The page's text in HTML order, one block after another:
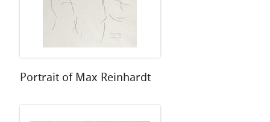
Portrait of Max Reinhardt